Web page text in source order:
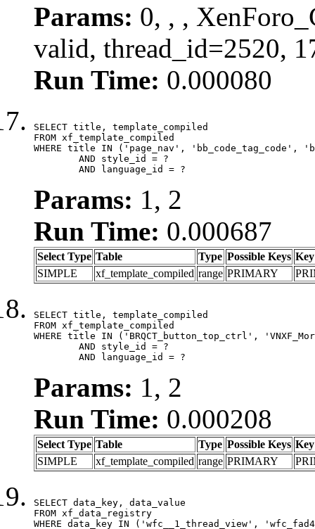
Params: 0, , ,
valid, thread_id=2520,
Run Time: 0.000080
SELECT title, template_compiled
FROM xf_template_compiled
WHERE title IN ('page_nav', 'bb_code_tag_code',
	AND language_id = ?
Params: 1, 2
Run Time: 0.000687
Select Type Table Type Possible Keys Key
SIMPLE
xf_template_compiled range PRIMARY
SELECT title, template_compiled
FROM xf_template_compiled
WHERE title IN ('BRQCT_button_top_ctrl',
	AND language_id = ?
Params: 1, 2
Run Time: 0.000208
Select Type Table Type Possible Keys Key
SIMPLE
xf_template_compiled range PRIMARY
SELECT data_key, data_value
FROM xf_data_registry
WHERE data_key IN ('wfc__1_thread_view',